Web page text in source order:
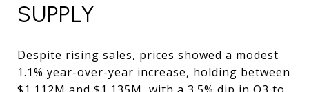
SUPPLY
Despite rising sales, prices showed a modest
1.1% year-over-year increase, holding between